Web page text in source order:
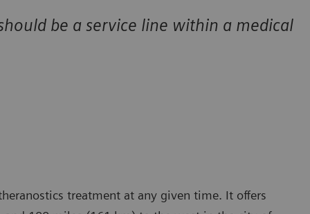
be a service line within a medical
treatment at any given time. It offers